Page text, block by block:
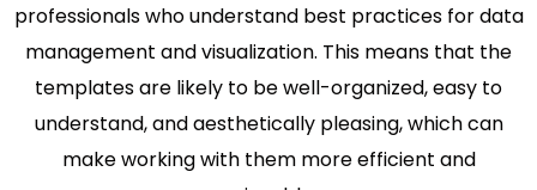
professionals who understand best practices for data
management and visualization. This means that the
templates are likely to be well-organized, easy to
understand, and aesthetically pleasing, which can
make working with them more efficient and